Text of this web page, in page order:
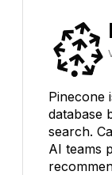
Pinecone
database
search.
AI teams